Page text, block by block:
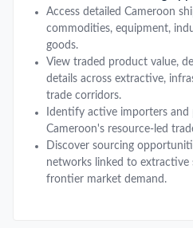
Access detailed Cameroon
commodities, equipment,
goods.
View traded product value,
details across extractive,
trade corridors.
Identify active importers
Cameroon's resource-led
Discover sourcing
networks linked to extractive
frontier market demand.